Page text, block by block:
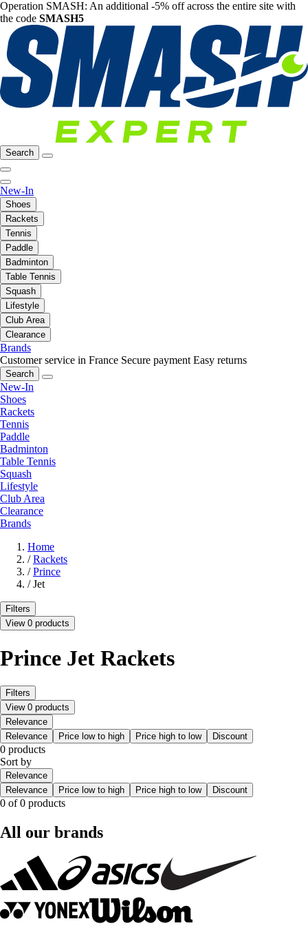
Operation SMASH: An additional -5% off across the entire site with
the code SMASH5
Search
New-In
Shoes
Rackets
Tennis
Paddle
Badminton
Table Tennis
Squash
Lifestyle
Club Area
Clearance
Brands
Customer service in France Secure payment Easy returns
Search
New-In
Shoes
Rackets
Tennis
Paddle
Badminton
Table Tennis
Squash
Lifestyle
Club Area
Clearance
Brands
Home
/ Rackets
/ Prince
/ Jet
Filters
View 0 products
Prince Jet Rackets
Filters
View 0 products
Relevance
Relevance
Price low to high Price high to low Discount
0 products
Sort by
Relevance
Relevance
Price low to high Price high to low Discount
0 of 0 products
All our brands